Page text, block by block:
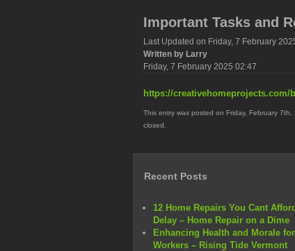
Important Tasks and
Last Updated on Friday, 7 February
Written by Larry
Friday, 7 February 2025 02:47
https://creativehomeprojects.com/
This entry was posted on Friday, February
closed.
Recent Posts
12 Home Repairs You Cant
Delay – Home Repair on a Dime
Enhancing Health and Morale
Workers – Rising Tide Vermont